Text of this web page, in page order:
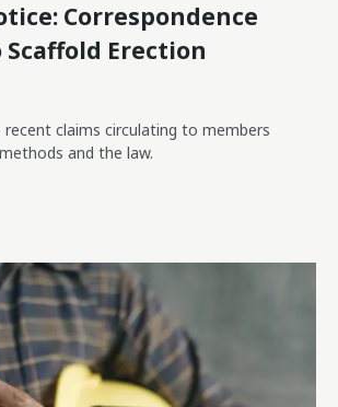
Correspondence
Erection
recent claims circulating to members
and the law.